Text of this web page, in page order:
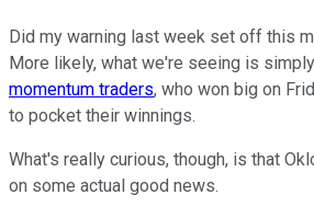
Did my warning last week set off this
More likely, what we're seeing is
momentum traders, who won big on
to pocket their winnings.
What's really curious, though, is that
on some actual good news.